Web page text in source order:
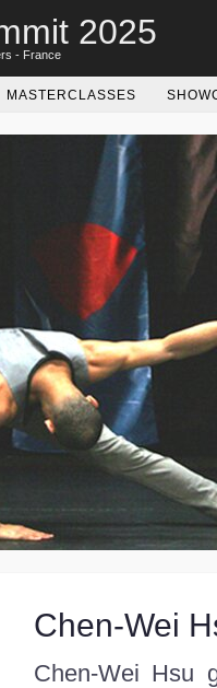
2025
- France
MASTERCLASSES
Chen-Wei
Chen-Wei Hsu